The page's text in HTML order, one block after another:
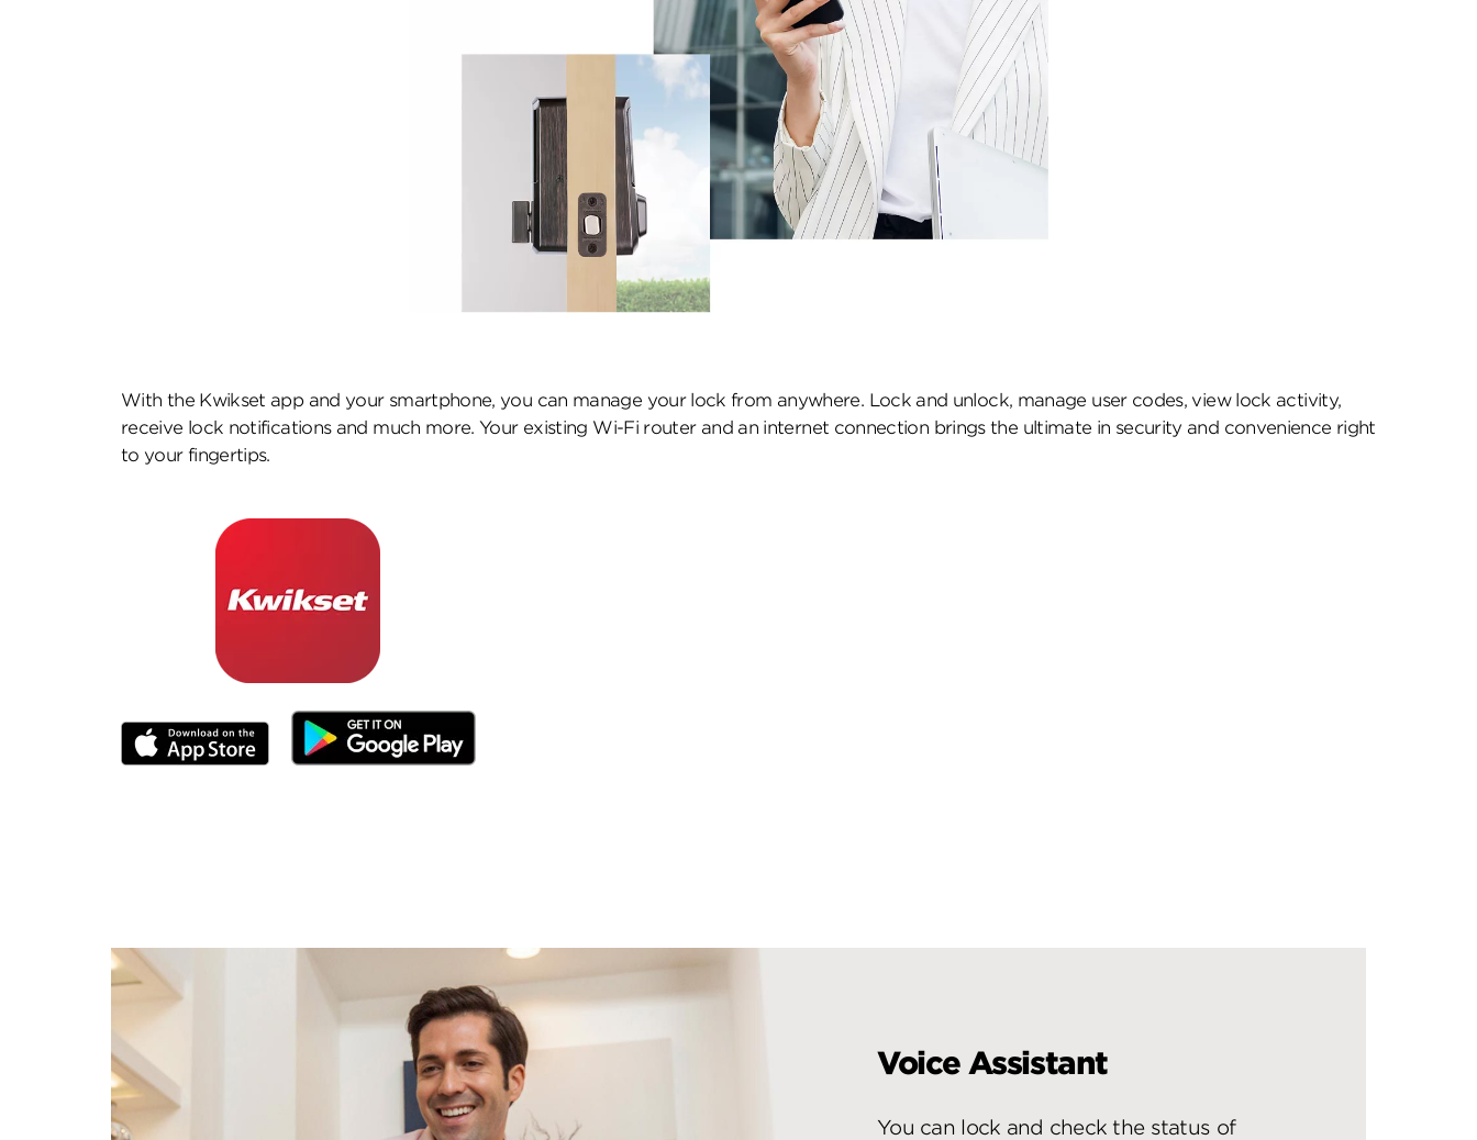
With the Kwikset app and your smartphone, you can manage your lock from anywhere. Lock and unlock, manage user codes, view lock activity,
receive lock notifications and much more. Your existing Wi-Fi router and an internet connection brings the ultimate in security and convenience right
to your fingertips.
Voice Assistant
You can lock and check the status of